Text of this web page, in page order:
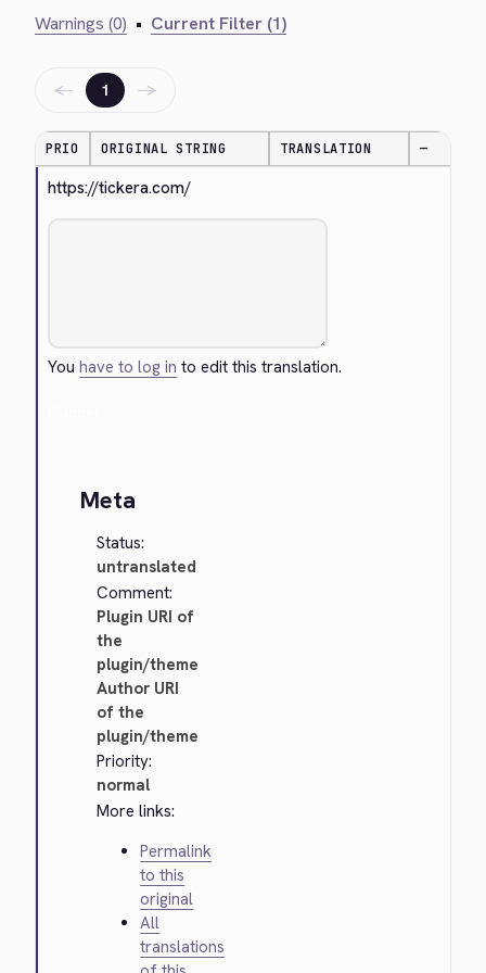
Warnings (0) • Current Filter (1)
← 1 →
PRIO ORIGINAL STRING TRANSLATION —
https://tickera.com/
Youhave to log in to edit this translation.
Meta
Status:
untranslated
Comment:
Plugin URI of
the
plugin/theme
Author URI
of the
plugin/theme
Priority:
normal
More links:
Permalink
to this
original
All
translations